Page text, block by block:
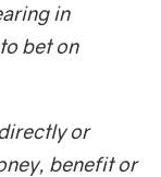
in
bet on
or
benefit or